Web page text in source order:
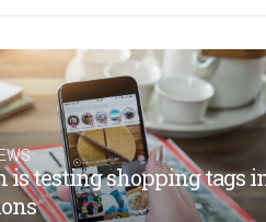
is testing shopping tags